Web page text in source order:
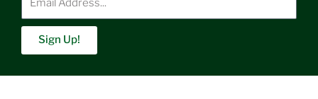
Email
Address
Sign Up!